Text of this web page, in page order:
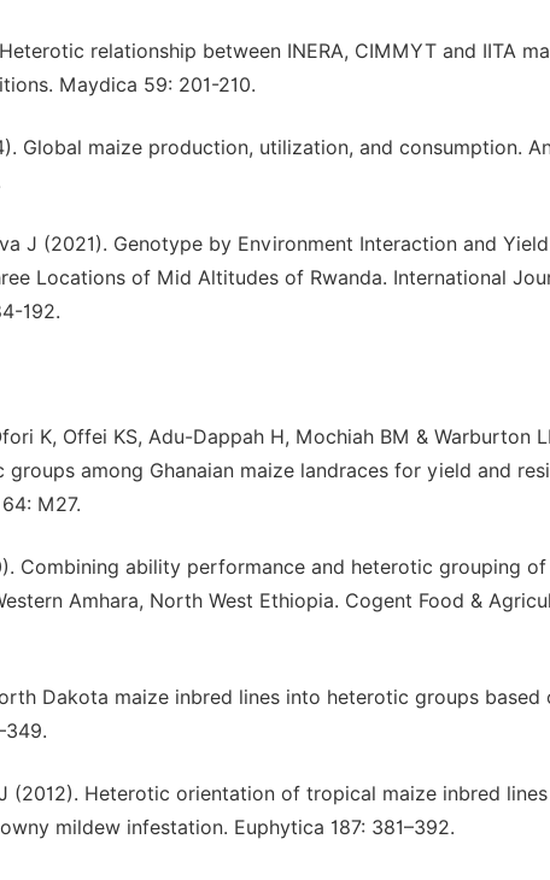
relationship between INERA, CIMMYT and IITA
Maydica 59: 201-210.
Global maize production, utilization, and consumption.
J (2021). Genotype by Environment Interaction and Yield
Locations of Mid Altitudes of Rwanda. International
192.
K, Offei KS, Adu-Dappah H, Mochiah BM & Warburton
among Ghanaian maize landraces for yield and
M27.
Combining ability performance and heterotic grouping
Amhara, North West Ethiopia. Cogent Food &
Dakota maize inbred lines into heterotic groups based
(2012). Heterotic orientation of tropical maize inbred lines
mildew infestation. Euphytica 187: 381–392.